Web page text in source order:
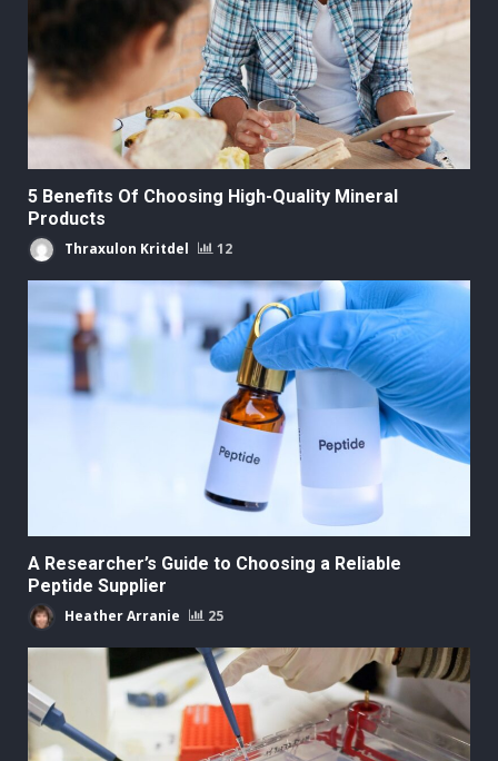
5 Benefits Of Choosing High-Quality Mineral
Products
Thraxulon Kritdel 12
A Researcher’s Guide to Choosing a Reliable
Peptide Supplier
Heather Arranie 25